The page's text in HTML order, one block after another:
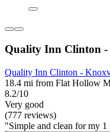
Quality Inn Clinton
Quality Inn Clinton -
18.4 mi from Flat Hollow
8.2/10
Very good
(777 reviews)
"Simple and clean for my